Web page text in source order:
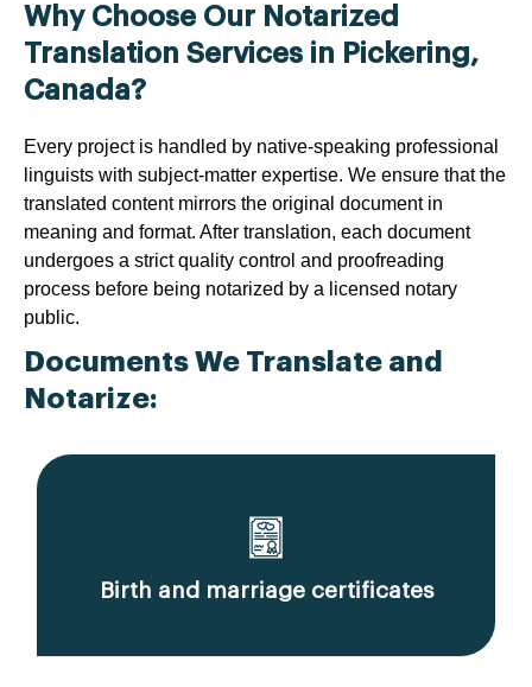
Why Choose Our Notarized
Translation Services in Pickering,
Canada?
Every project is handled by native-speaking professional
linguists with subject-matter expertise. We ensure that the
translated content mirrors the original document in
meaning and format. After translation, each document
undergoes a strict quality control and proofreading
process before being notarized by a licensed notary
public.
Documents We Translate and
Notarize:
Birth and marriage certificates